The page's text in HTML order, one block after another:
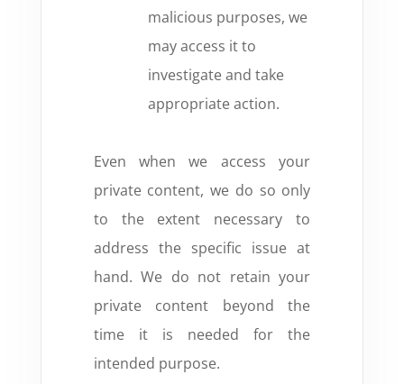
malicious purposes, we
may access it to
investigate and take
appropriate action.
Even when we access your
private content, we do so only
to the extent necessary to
address the specific issue at
hand. We do not retain your
private content beyond the
time it is needed for the
intended purpose.